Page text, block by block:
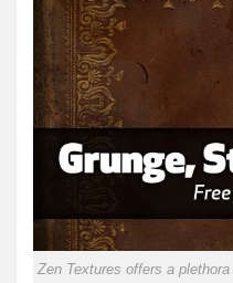
Zen Textures offers a